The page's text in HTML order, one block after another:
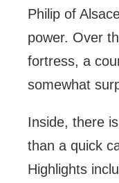
Philip of
power. Over
fortress, a
somewhat
Inside, there
than a quick
Highlights